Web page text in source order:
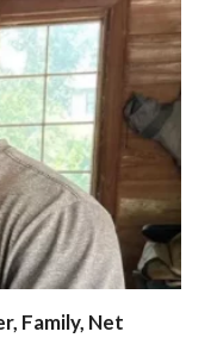
Family, Net